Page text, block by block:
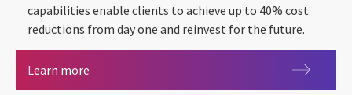
capabilities enable clients to achieve up to 40% cost
reductions from day one and reinvest for the future.
Learn more An executive's guide to managed services